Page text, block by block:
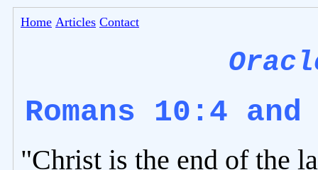
Home Articles Contact
Romans 10:4
"Christ is the end of the